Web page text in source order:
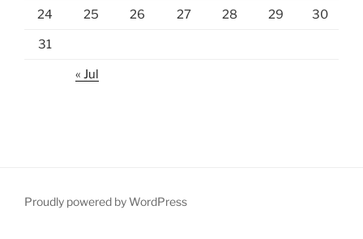
24 25 26 27 28 29 30
31
« Jul
Proudly powered by WordPress